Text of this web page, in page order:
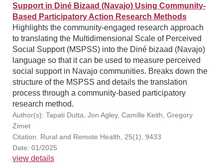
Support in Diné Bizaad (Navajo) Using Community-
Based Participatory Action Research Methods
Highlights the community-engaged research approach
to translating the Multidimensional Scale of Perceived
Social Support (MSPSS) into the Diné bizaad (Navajo)
language so that it can be used to measure perceived
social support in Navajo communities. Breaks down the
structure of the MSPSS and details the translation
process through a community-based participatory
research method.
Author(s): Tapati Dutta, Jon Agley, Camille Keith, Gregory
Zimet
Citation: Rural and Remote Health, 25(1), 9433
Date: 01/2025
view details